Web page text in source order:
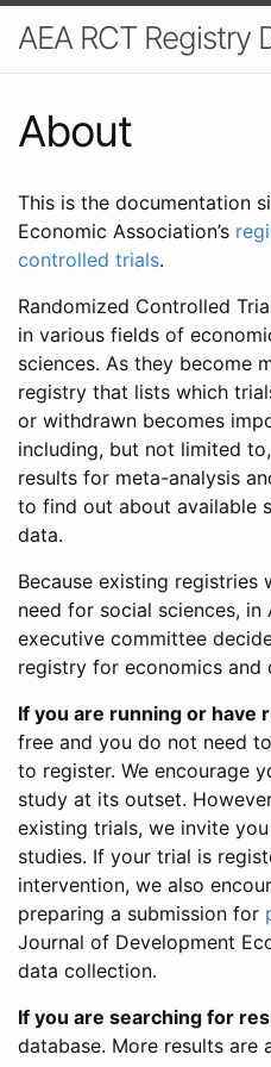
AEA RCT Registry
About
This is the documentation
Economic Association’s
controlled trials.
Randomized Controlled
in various fields of
sciences. As they become
registry that lists which
or withdrawn becomes
including, but not limited
results for meta-analysis
to find out about available
data.
Because existing
need for social sciences, in
executive committee
registry for economics and
If you are running or have
free and you do not need
to register. We encourage
study at its outset.
existing trials, we invite
studies. If your trial is
intervention, we also
preparing a submission for
Journal of Development
data collection.
If you are searching for
database. More results are